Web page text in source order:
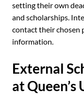
setting their own
and scholarships.
contact their chosen
information.
External
at